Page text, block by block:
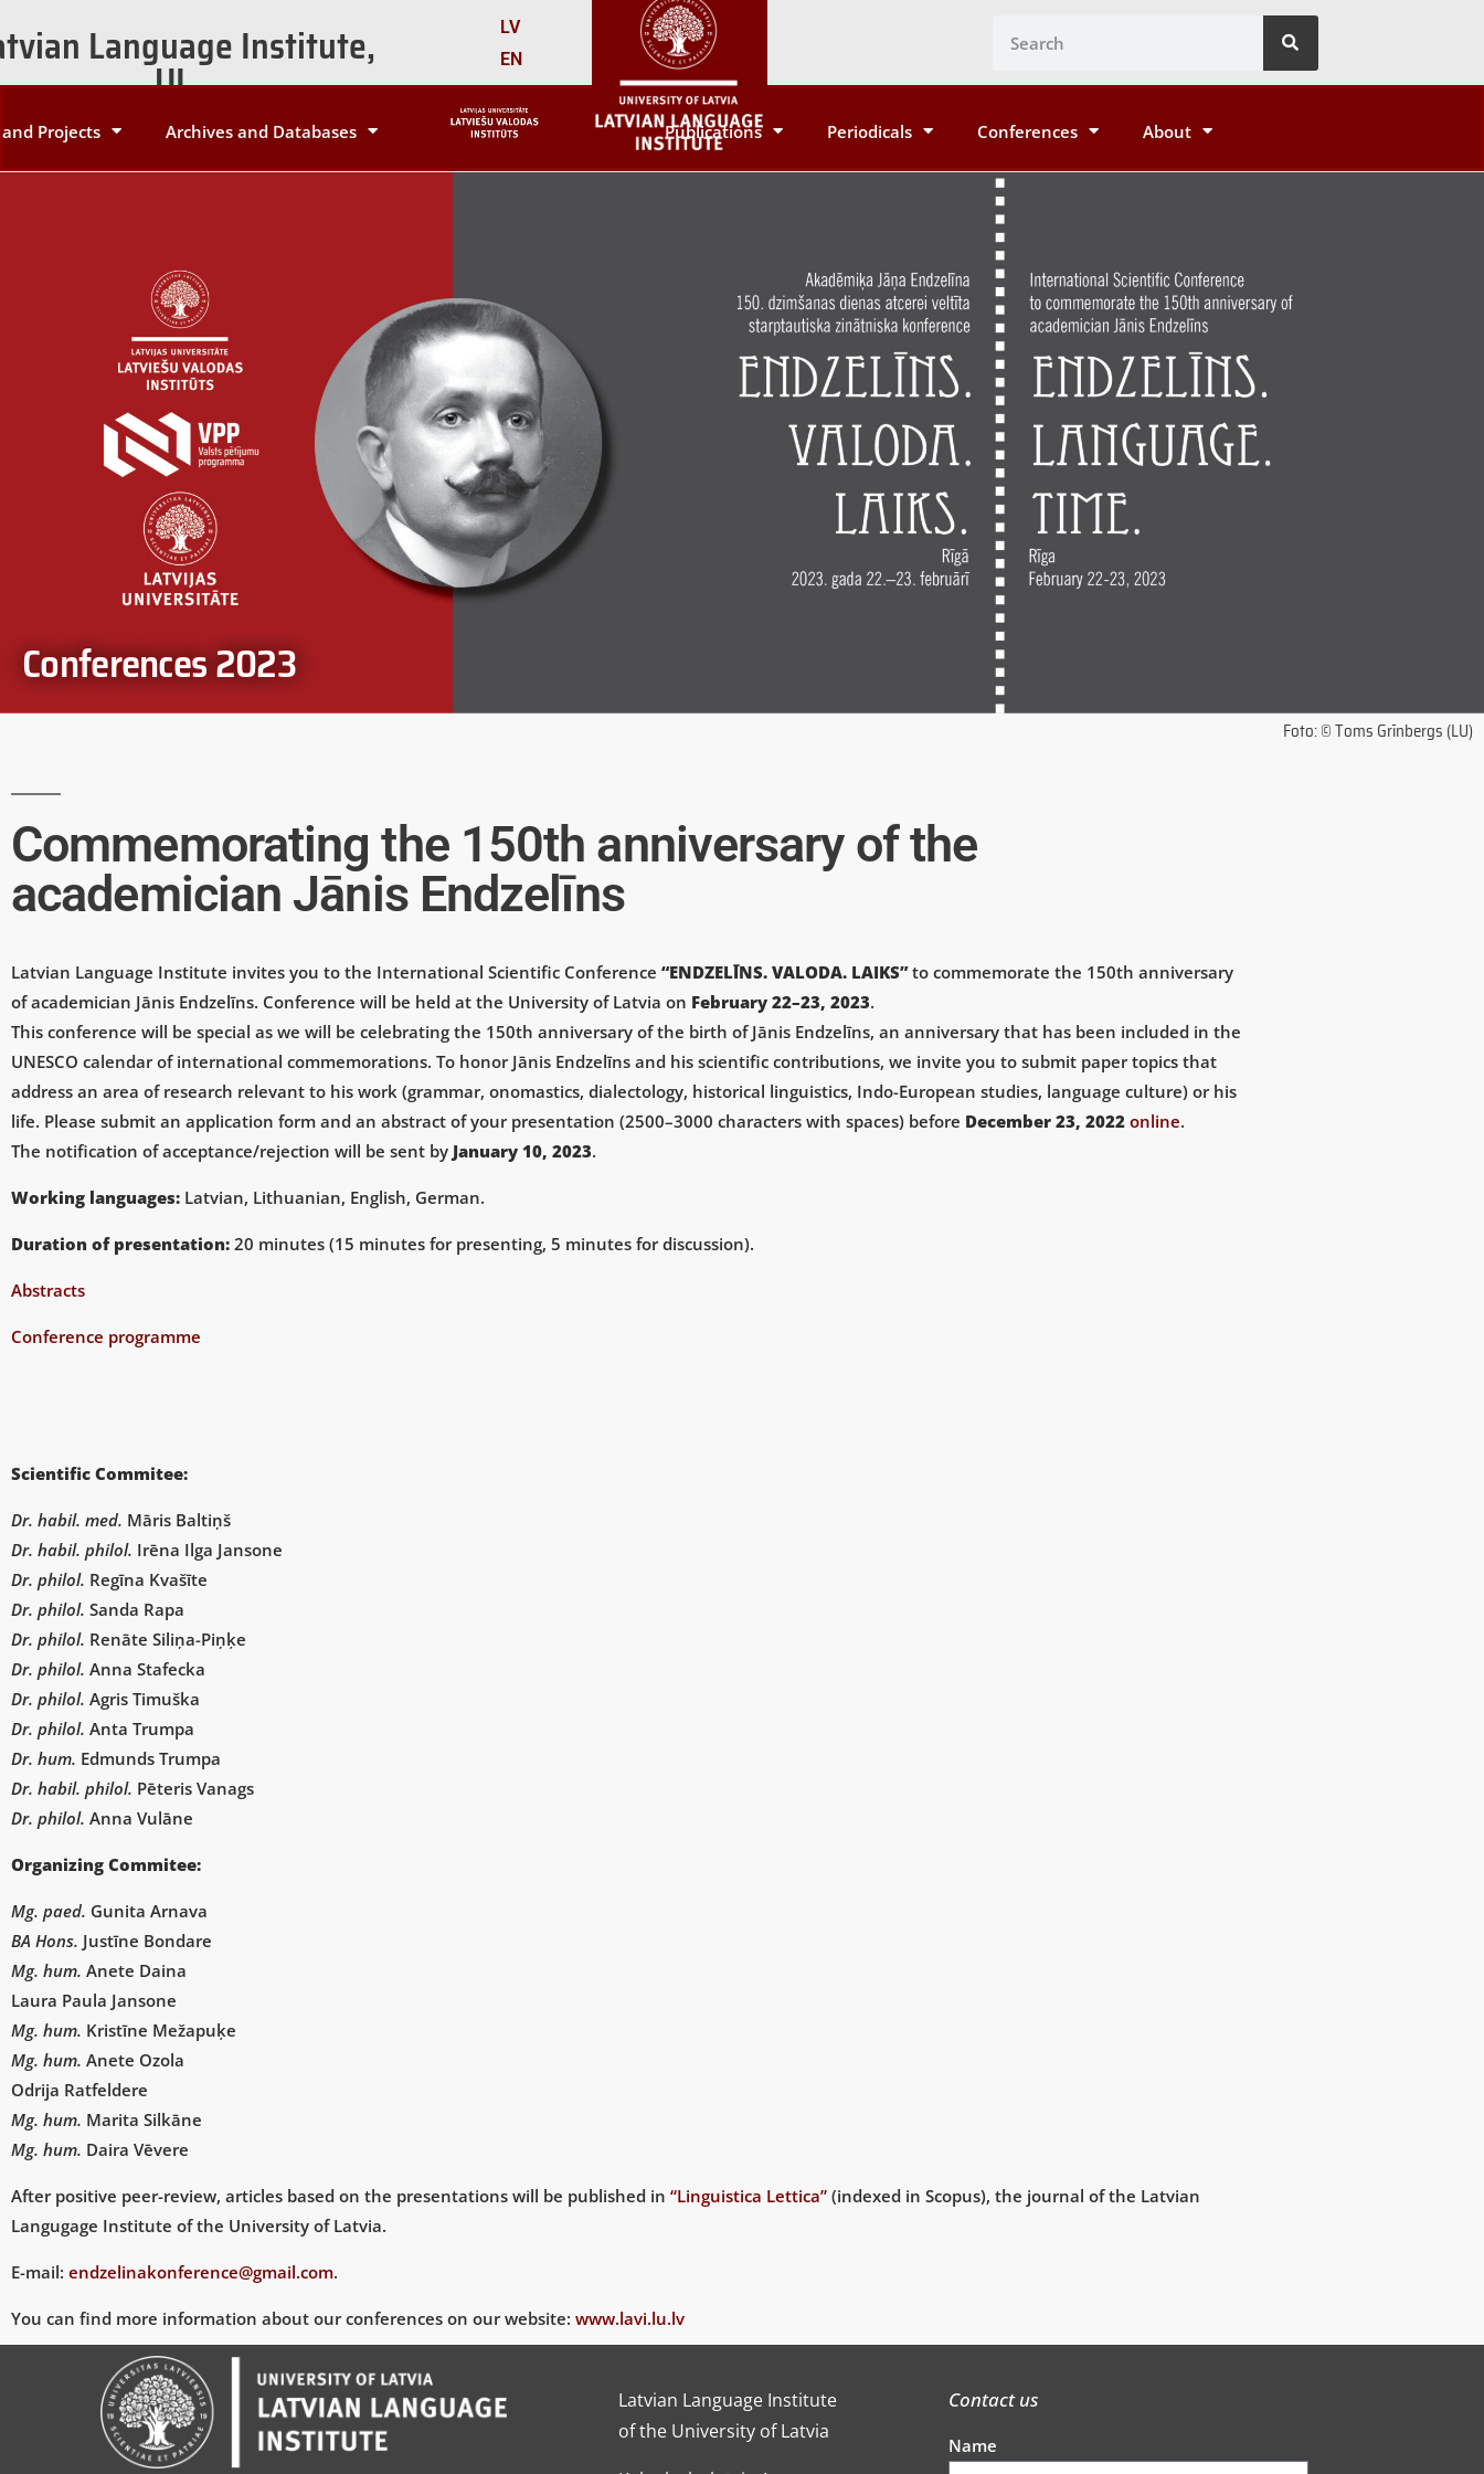
Language Institute,
UL
LV
EN
Projects Archives and Databases Publications Periodicals Conferences About
Conferences 2023
Foto: © Toms Grīnbergs (LU)
Commemorating the 150th anniversary of the
academician Jānis Endzelīns
Latvian Language Institute invites you to the International Scientific Conference “ENDZELĪNS. VALODA. LAIKS”to commemorate the 150th anniversary
of academician Jānis Endzelīns. Conference will be held at the University of Latvia on February 22­–23, 2023.
This conference will be special as we will be celebrating the 150th anniversary of the birth of Jānis Endzelīns, an anniversary that has been included in the
UNESCO calendar of international commemorations. To honor Jānis Endzelīns and his scientific contributions, we invite you to submit paper topics that
address an area of research relevant to his work (grammar, onomastics, dialectology, historical linguistics, Indo-European studies, language culture) or his
life. Please submit an application form and an abstract of your presentation (2500–3000 characters with spaces) before December 23, 2022 online.
The notification of acceptance/rejection will be sent by January 10, 2023.
Working languages: Latvian, Lithuanian, English, German.
Duration of presentation: 20 minutes (15 minutes for presenting, 5 minutes for discussion).
Abstracts
Conference programme
Scientific Commitee:
Dr. habil. med. Māris Baltiņš
Dr. habil. philol. Irēna Ilga Jansone
Dr. philol. Regīna Kvašīte
Dr. philol. Sanda Rapa
Dr. philol. Renāte Siliņa-Piņķe
Dr. philol. Anna Stafecka
Dr. philol. Agris Timuška
Dr. philol. Anta Trumpa
Dr. hum. Edmunds Trumpa
Dr. habil. philol. Pēteris Vanags
Dr. philol. Anna Vulāne
Organizing Commitee:
Mg. paed. Gunita Arnava
BA Hons. Justīne Bondare
Mg. hum. Anete Daina
Laura Paula Jansone
Mg. hum. Kristīne Mežapuķe
Mg. hum. Anete Ozola
Odrija Ratfeldere
Mg. hum. Marita Silkāne
Mg. hum. Daira Vēvere
After positive peer-review, articles based on the presentations will be published in “Linguistica Lettica” (indexed in Scopus), the journal of the Latvian
Langugage Institute of the University of Latvia.
E-mail: endzelinakonference@gmail.com.
You can find more information about our conferences on our website: www.lavi.lu.lv
Latvian Language Institute
of the University of Latvia
Contact us
Name